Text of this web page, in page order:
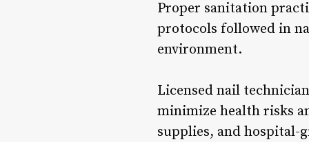
Proper sanitation
protocols followed in
environment.
Licensed nail
minimize health risks
supplies, and hospital-